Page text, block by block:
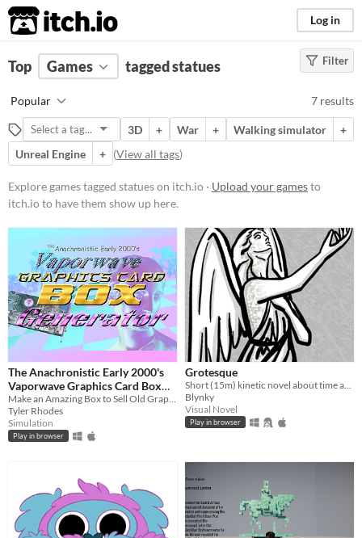
itch.io Log in
FILTER RESULTS Clear)
statues
Suggest description for this tag
Platform
Play in browser
macOS
Linux
Price
Free
Genre
Simulation
Strategy
Survival
Visual Novel
Other
Input methods
Keyboard
Mouse
A few minutes
Type
HTML5
Downloadable
Filter
Top Games tagged statues
Popular 7 results
3D + War + Walking simulator
+
Unreal Engine
+ (View all tags)
Explore games tagged statues on itch.io · Upload your gamesto
itch.io to have them show up here.
The Anachronistic Early 2000's
Vaporwave Graphics Card Box
Generator
Make an Amazing Box to Sell Old Graphics Cards to Vaporwave Enthusiasts
Tyler Rhodes
Simulation
Play in browser
Grotesque
Short (15m) kinetic novel about time and love
Blynky
Visual Novel
Play in browser